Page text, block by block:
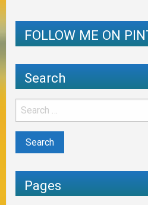
FOLLOW ME ON
Search
Pages